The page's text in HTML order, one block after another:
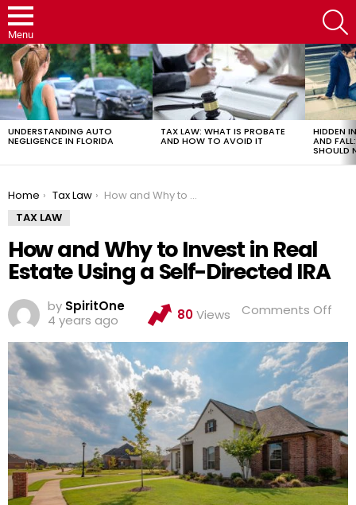
Menu
LATEST
STORIES
UNDERSTANDING AUTO
NEGLIGENCE IN FLORIDA
TAX LAW: WHAT IS PROBATE
AND HOW TO AVOID IT
HIDDEN
AND
SHOULD
You are here:
Home Tax Law
How and Why to Invest in Real Estate Using a Self-Directed IRA
TAX LAW
How and Why to Invest in Real
Estate Using a Self-Directed IRA
by SpiritOne
4 years ago
80Views Comments Off
and
to
in
a
IRA